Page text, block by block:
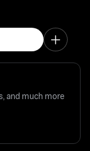
and much more